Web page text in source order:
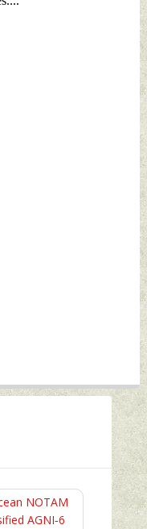
NOTAM
AGNI‑6